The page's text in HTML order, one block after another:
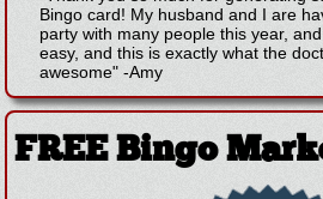
Bingo card! My husband and I are
party with many people this year,
easy, and this is exactly what the
awesome" -Amy
FREE Bingo